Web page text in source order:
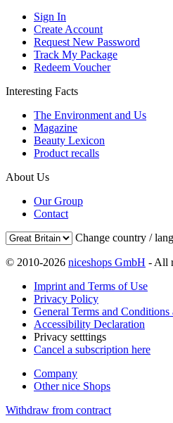
Sign In
Create Account
Request New Password
Track My Package
Redeem Voucher
Interesting Facts
The Environment and Us
Magazine
Beauty Lexicon
Product recalls
About Us
Our Group
Contact
Change country /
© 2010-2026 niceshops GmbH - All
Imprint and Terms of Use
Privacy Policy
General Terms and
Accessibility Declaration
Privacy setttings
Cancel a subscription here
Company
Other nice Shops
Withdraw from contract